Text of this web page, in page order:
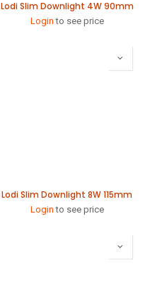
Lodi Slim Downlight 4W 90mm
Login to see price
Lodi Slim Downlight 8W 115mm
Login to see price